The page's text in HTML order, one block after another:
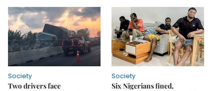
Society
Two drivers face
Society
Six Nigerians fined,